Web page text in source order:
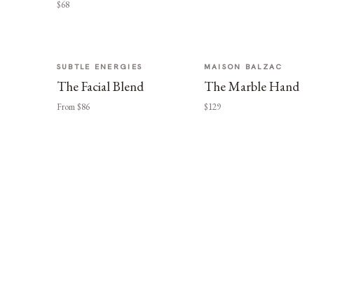
$68
SUBTLE ENERGIES
The Facial Blend
From $86
MAISON BALZAC
The Marble Hand
$129